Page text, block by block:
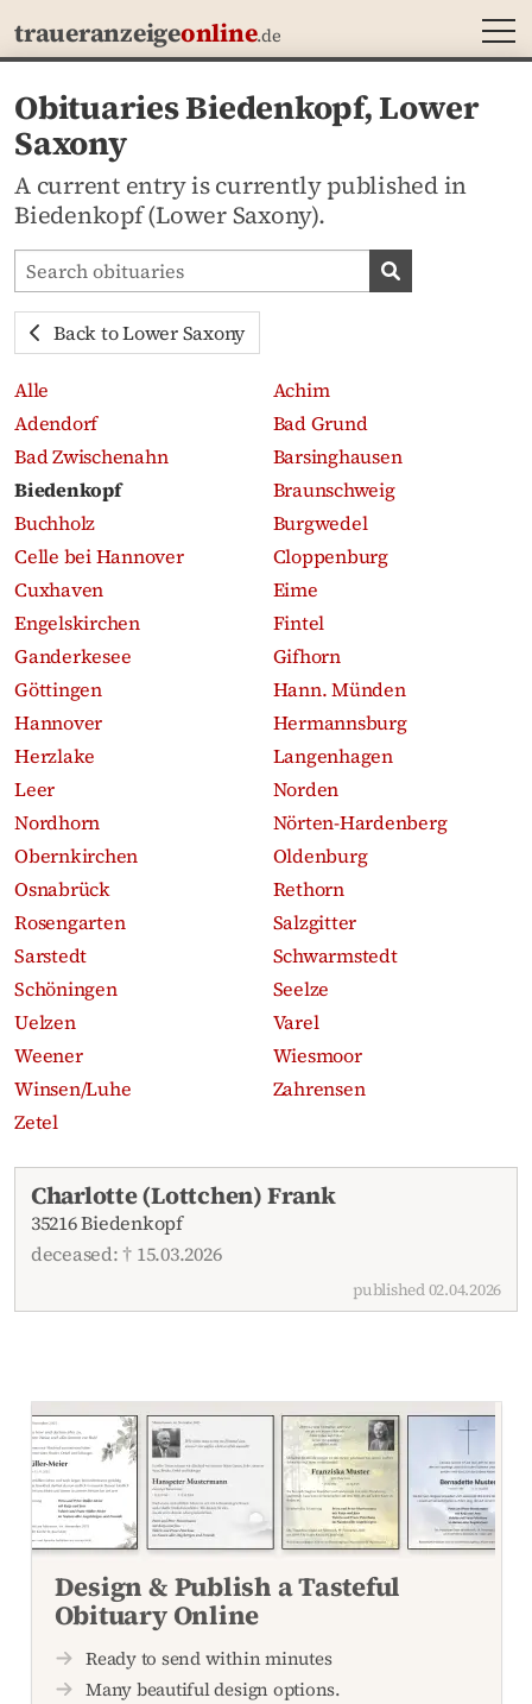
traueranzeigeonline.de
Obituaries Biedenkopf, Lower
Saxony
A current entry is currently published in
Biedenkopf (Lower Saxony).
Search obituaries
Search
Back to Lower Saxony
Alle
Achim
Adendorf
Bad Grund
Bad Zwischenahn
Barsinghausen
Biedenkopf
Braunschweig
Buchholz
Burgwedel
Celle bei Hannover
Cloppenburg
Cuxhaven
Eime
Engelskirchen
Fintel
Ganderkesee
Gifhorn
Göttingen
Hann. Münden
Hannover
Hermannsburg
Herzlake
Langenhagen
Leer
Norden
Nordhorn
Nörten-Hardenberg
Obernkirchen
Oldenburg
Osnabrück
Rethorn
Rosengarten
Salzgitter
Sarstedt
Schwarmstedt
Schöningen
Seelze
Uelzen
Varel
Weener
Wiesmoor
Winsen/Luhe
Zahrensen
Zetel
Recent obituaries
Charlotte (Lottchen) Frank
35216 Biedenkopf
deceased: † 15.03.2026
published 02.04.2026
Design & Publish a Tasteful
Obituary Online
Ready to send within minutes
Many beautiful design options.